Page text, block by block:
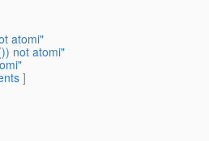
atomi"
not atomi"
]